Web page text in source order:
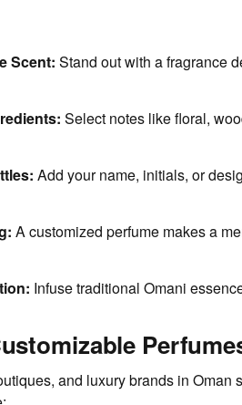
Scent: Stand out with a fragrance
Select notes like floral,
Add your name, initials, or
A customized perfume makes a
Infuse traditional Omani
and luxury brands in Oman